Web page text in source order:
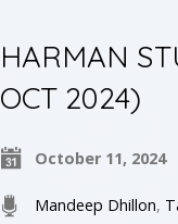
HARMAN
OCT 2024)
October 11, 2024
Mandeep Dhillon,